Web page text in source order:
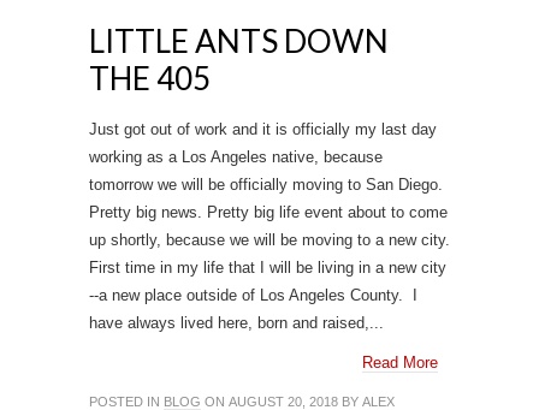
LITTLE ANTS DOWN
THE 405
Just got out of work and it is officially my last day
working as a Los Angeles native, because
tomorrow we will be officially moving to San Diego.
Pretty big news. Pretty big life event about to come
up shortly, because we will be moving to a new city.
First time in my life that I will be living in a new city
--a new place outside of Los Angeles County. I
have always lived here, born and raised,...
Read More
POSTED IN BLOG ON AUGUST 20, 2018 BY ALEX